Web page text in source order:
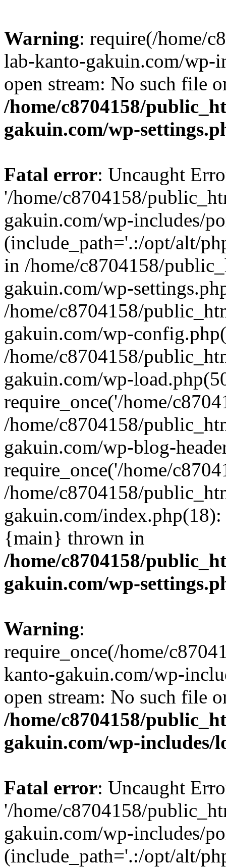
Warning: require(/home/
lab-kanto-gakuin.com/wp-
open stream: No such file
/home/c8704158/
gakuin.com/wp-
Fatal error: Uncaught
'/home/c8704158/
gakuin.com/wp-includes/
(include_path='.:/opt/alt/
in /home/c8704158/
gakuin.com/wp-
/home/c8704158/
gakuin.com/wp-
/home/c8704158/
gakuin.com/wp-
require_once('/home/
/home/c8704158/
gakuin.com/wp-blog-
require_once('/home/
/home/c8704158/
gakuin.com/
{main} thrown in
/home/c8704158/
gakuin.com/wp-
Warning:
require_once(/home/
kanto-gakuin.com/wp-
open stream: No such file
/home/c8704158/
gakuin.com/wp-includes/
Fatal error: Uncaught
'/home/c8704158/
gakuin.com/wp-includes/
(include_path='.:/opt/alt/